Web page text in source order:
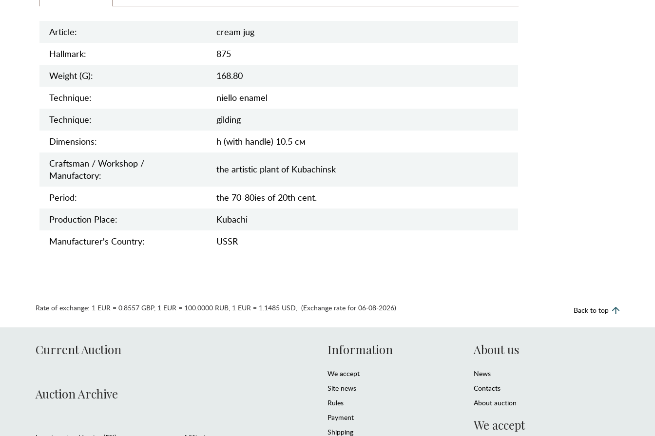
Article:
cream jug
Hallmark:
875
Weight (g):
168.80
Teсhnique:
niello enamel
Teсhnique:
gilding
Dimensions:
h (with handle) 10.5 см
Craftsman / Workshop /
Manufactory:
the artistic plant of Kubachinsk
Period:
the 70-80ies of 20th cent.
Production Place:
Kubachi
Manufaсturer's Country:
USSR
Rate of exchange: 1 EUR = 0.8557 GBP, 1 EUR = 100.0000 RUB, 1 EUR = 1.1485 USD, (Exchange rate for 06-08-2026) Back to top
Current Auction
Auction Archive
Information
We accept
Site news
Rules
Payment
Shipping
About us
News
Contacts
About auction
We accept